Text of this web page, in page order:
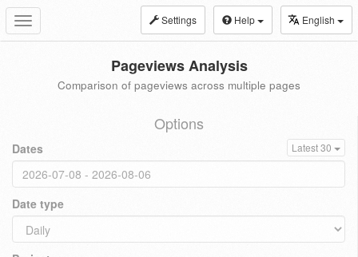
Toggle
navigation
Settings Help English
Pageviews Analysis
Comparison of pageviews across multiple pages
Options
Dates Latest 30
Date type